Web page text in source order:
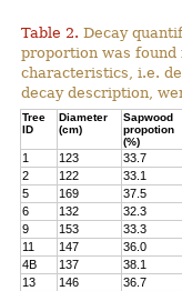
Table 2. Decay
proportion was
characteristics, i.e.
decay description,
Tree
ID
Diameter
(cm)
Sapwood
propotion
(%)
1 123 33.7
2
122 33.1
5
169 37.5
6
132 32.3
9
153 33.3
11
147 36.0
4B
137 38.1
13
146 36.7